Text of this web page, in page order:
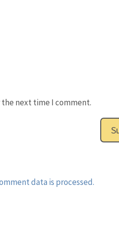
next time I comment.
data is processed.